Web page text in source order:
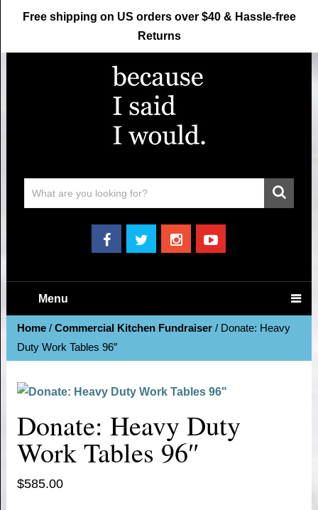
Free shipping on US orders over $40 & Hassle-free
Returns
Menu
Home/ Commercial Kitchen Fundraiser/ Donate: Heavy
Duty Work Tables 96″
Donate: Heavy Duty
Work Tables 96″
$585.00